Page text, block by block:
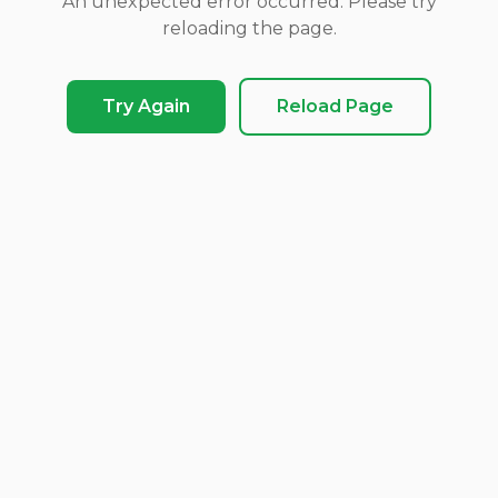
reloading the page.
Try Again Reload Page